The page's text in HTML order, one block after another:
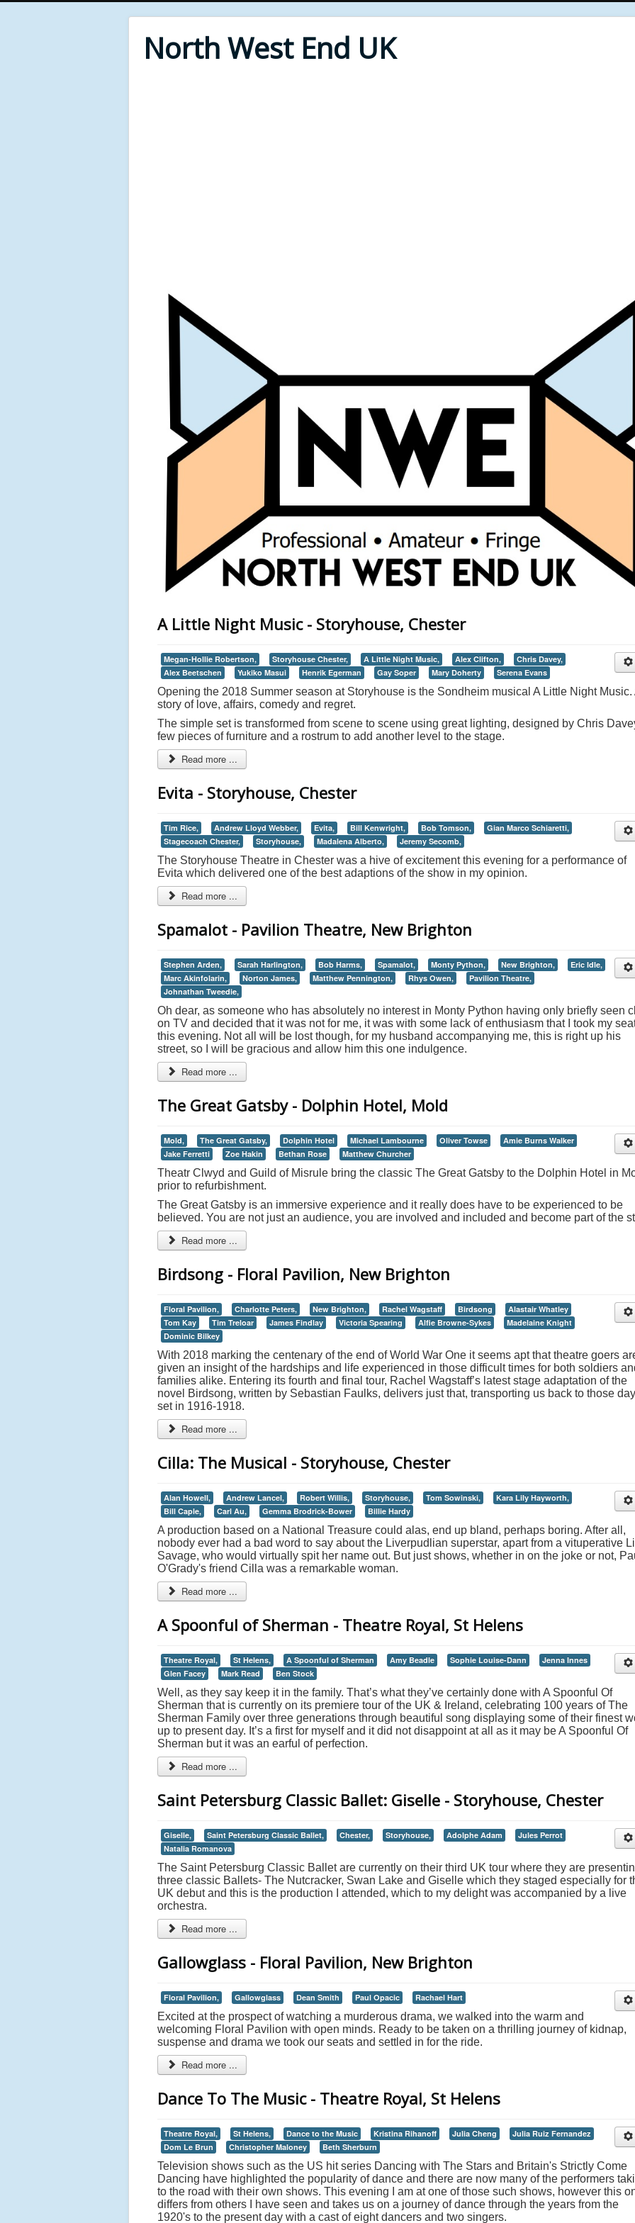
North West End UK
A Little Night Music - Storyhouse, Chester
Megan-Hollie Robertson, Storyhouse Chester, A Little Night Music, Alex Clifton,
Chris Davey,
Alex Beetschen
Yukiko Masui Henrik Egerman Gay Soper Mary Doherty Serena Evans
Opening the 2018 Summer season at Storyhouse is the Sondheim musical A Little Night Music.
story of love, affairs, comedy and regret.
The simple set is transformed from scene to scene using great lighting, designed by Chris
few pieces of furniture and a rostrum to add another level to the stage.
Read more ...
Evita - Storyhouse, Chester
Tim Rice, Andrew Lloyd Webber, Evita, Bill Kenwright, Bob Tomson,
Gian Marco Schiaretti,
Stagecoach Chester,
Storyhouse, Madalena Alberto, Jeremy Secomb,
The Storyhouse Theatre in Chester was a hive of excitement this evening for a performance of
Evita which delivered one of the best adaptions of the show in my opinion.
Read more ...
Spamalot - Pavilion Theatre, New Brighton
Stephen Arden, Sarah Harlington, Bob Harms, Spamalot, Monty Python, New Brighton,
Eric Idle,
Marc Akinfolarin,
Norton James, Matthew Pennington, Rhys Owen,
Pavilion Theatre,
Johnathan Tweedie,
Oh dear, as someone who has absolutely no interest in Monty Python having only briefly seen
on TV and decided that it was not for me, it was with some lack of enthusiasm that I took my
this evening. Not all will be lost though, for my husband accompanying me, this is right up his
street, so I will be gracious and allow him this one indulgence.
Read more ...
The Great Gatsby - Dolphin Hotel, Mold
Mold, The Great Gatsby, Dolphin Hotel Michael Lambourne Oliver Towse
Amie Burns Walker
Jake Ferretti
Zoe Hakin Bethan Rose Matthew Churcher
Theatr Clwyd and Guild of Misrule bring the classic The Great Gatsby to the Dolphin Hotel in
prior to refurbishment.
The Great Gatsby is an immersive experience and it really does have to be experienced to be
believed. You are not just an audience, you are involved and included and become part of the
Read more ...
Birdsong - Floral Pavilion, New Brighton
Floral Pavilion, Charlotte Peters, New Brighton, Rachel Wagstaff Birdsong
Alastair Whatley
Tom Kay
Tim Treloar James Findlay Victoria Spearing Alfie Browne-Sykes
Madelaine Knight
Dominic Bilkey
With 2018 marking the centenary of the end of World War One it seems apt that theatre goers
given an insight of the hardships and life experienced in those difficult times for both soldiers
families alike. Entering its fourth and final tour, Rachel Wagstaff’s latest stage adaptation of the
novel Birdsong, written by Sebastian Faulks, delivers just that, transporting us back to those
set in 1916-1918.
Read more ...
Cilla: The Musical - Storyhouse, Chester
Alan Howell, Andrew Lancel, Robert Willis, Storyhouse, Tom Sowinski,
Kara Lily Hayworth,
Bill Caple,
Carl Au, Gemma Brodrick-Bower Billie Hardy
A production based on a National Treasure could alas, end up bland, perhaps boring. After all,
nobody ever had a bad word to say about the Liverpudlian superstar, apart from a vituperative
Savage, who would virtually spit her name out. But just shows, whether in on the joke or not,
O'Grady's friend Cilla was a remarkable woman.
Read more ...
A Spoonful of Sherman - Theatre Royal, St Helens
Theatre Royal, St Helens, A Spoonful of Sherman Amy Beadle Sophie Louise-Dann
Jenna Innes
Glen Facey
Mark Read Ben Stock
Well, as they say keep it in the family. That’s what they’ve certainly done with A Spoonful Of
Sherman that is currently on its premiere tour of the UK & Ireland, celebrating 100 years of The
Sherman Family over three generations through beautiful song displaying some of their finest
up to present day. It’s a first for myself and it did not disappoint at all as it may be A Spoonful Of
Sherman but it was an earful of perfection.
Read more ...
Saint Petersburg Classic Ballet: Giselle - Storyhouse, Chester
Giselle, Saint Petersburg Classic Ballet, Chester, Storyhouse, Adolphe Adam
Jules Perrot
Natalia Romanova
The Saint Petersburg Classic Ballet are currently on their third UK tour where they are
three classic Ballets- The Nutcracker, Swan Lake and Giselle which they staged especially for
UK debut and this is the production I attended, which to my delight was accompanied by a live
orchestra.
Read more ...
Gallowglass - Floral Pavilion, New Brighton
Floral Pavilion, Gallowglass Dean Smith Paul Opacic Rachael Hart
Excited at the prospect of watching a murderous drama, we walked into the warm and
welcoming Floral Pavilion with open minds. Ready to be taken on a thrilling journey of kidnap,
suspense and drama we took our seats and settled in for the ride.
Read more ...
Dance To The Music - Theatre Royal, St Helens
Theatre Royal, St Helens, Dance to the Music Kristina Rihanoff Julia Cheng
Julia Ruiz Fernandez
Dom Le Brun
Christopher Maloney Beth Sherburn
Television shows such as the US hit series Dancing with The Stars and Britain's Strictly Come
Dancing have highlighted the popularity of dance and there are now many of the performers
to the road with their own shows. This evening I am at one of those such shows, however this
differs from others I have seen and takes us on a journey of dance through the years from the
1920's to the present day with a cast of eight dancers and two singers.